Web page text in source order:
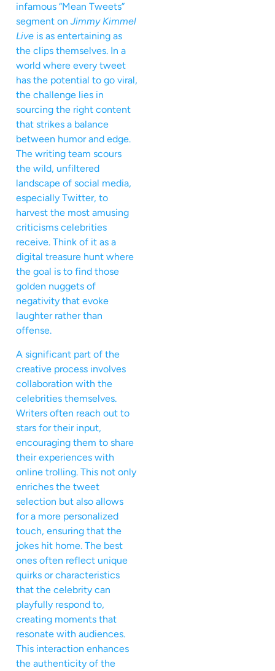
infamous “Mean Tweets”
segment on Jimmy Kimmel
Live is as entertaining as
the clips themselves. In a
world where every tweet
has the potential to go viral,
the challenge lies in
sourcing the right content
that strikes a balance
between humor and edge.
The writing team scours
the wild, unfiltered
landscape of social media,
especially Twitter, to
harvest the most amusing
criticisms celebrities
receive. Think of it as a
digital treasure hunt where
the goal is to find those
golden nuggets of
negativity that evoke
laughter rather than
offense.
A significant part of the
creative process involves
collaboration with the
celebrities themselves.
Writers often reach out to
stars for their input,
encouraging them to share
their experiences with
online trolling. This not only
enriches the tweet
selection but also allows
for a more personalized
touch, ensuring that the
jokes hit home. The best
ones often reflect unique
quirks or characteristics
that the celebrity can
playfully respond to,
creating moments that
resonate with audiences.
This interaction enhances
the authenticity of the